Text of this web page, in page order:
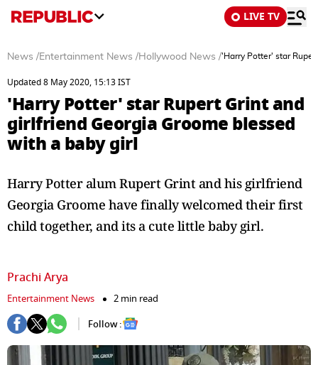
LIVE TV
News /Entertainment News /Hollywood News /'Harry Potter' star
Updated 8 May 2020, 15:13 IST
'Harry Potter' star Rupert Grint and
girlfriend Georgia Groome blessed
with a baby girl
Harry Potter alum Rupert Grint and his girlfriend
Georgia Groome have finally welcomed their first
child together, and its a cute little baby girl.
Prachi Arya
Entertainment News
2 min read
Follow :